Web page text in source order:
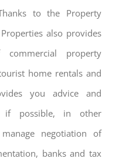
to the Property
also provides
property
home rentals and
you advice and
if possible, in other
negotiation of
banks and tax